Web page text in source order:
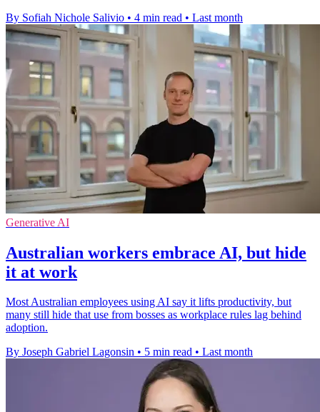
By Sofiah Nichole Salivio • 4 min read • Last month
Generative AI
Australian workers embrace AI, but hide
it at work
Most Australian employees using AI say it lifts productivity, but
many still hide that use from bosses as workplace rules lag behind
adoption.
By Joseph Gabriel Lagonsin • 5 min read • Last month